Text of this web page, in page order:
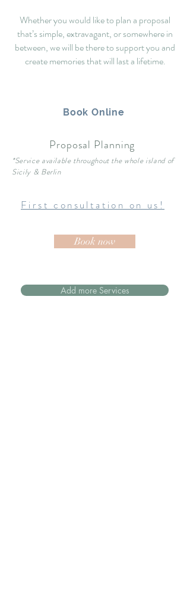
Whether you would like to plan a proposal
that’s simple, extravagant, or somewhere in
between, we will be there to support you and
create memories that will last a lifetime.
Book Online
Proposal Planning
*Service available throughout the whole island of
Sicily & Berlin
First consultation on us!
Book now
Add more Services